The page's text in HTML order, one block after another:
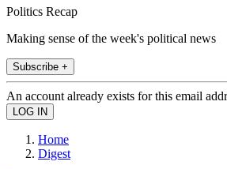
Politics Recap
Making sense of the week's political news
Subscribe +
An account already exists for this email
Home
Digest